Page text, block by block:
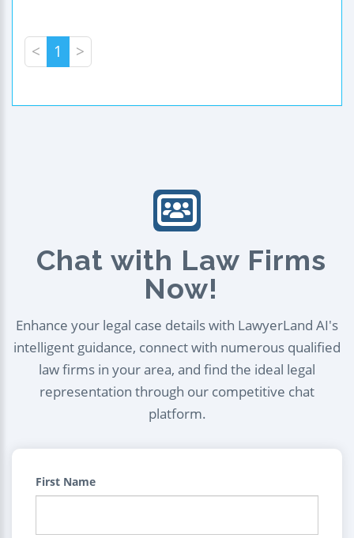
< 1 >
Chat with Law Firms
Now!
Enhance your legal case details with LawyerLand AI's
intelligent guidance, connect with numerous qualified
law firms in your area, and find the ideal legal
representation through our competitive chat
platform.
First Name